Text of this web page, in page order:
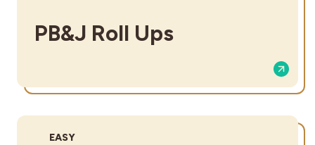
PB&J Roll Ups
DIFFICULTY:
EASY